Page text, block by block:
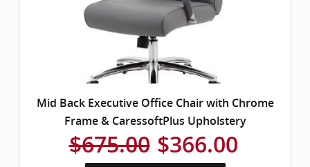
Mid Back Executive Office Chair with Chrome
Frame & CaressoftPlus Upholstery
$675.00 $366.00